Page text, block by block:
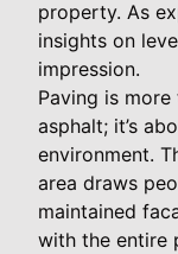
property. As
insights on
impression.
Paving is
asphalt; it’s
environment.
area draws
maintained
with the entire